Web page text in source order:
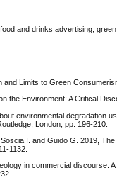
and drinks advertising;
Limits to Green
the Environment: A Critical
environmental degradation
London, pp. 196-210.
I. and Guido G. 2019,
1132.
in commercial discourse: